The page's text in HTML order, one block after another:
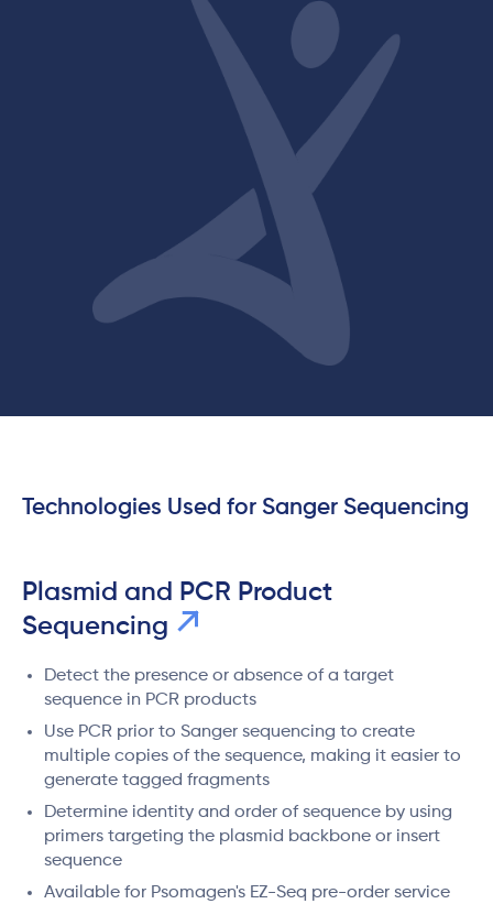
Technologies Used for Sanger Sequencing
Plasmid and PCR Product
Sequencing
Detect the presence or absence of a target
sequence in PCR products
Use PCR prior to Sanger sequencing to create
multiple copies of the sequence, making it easier to
generate tagged fragments
Determine identity and order of sequence by using
primers targeting the plasmid backbone or insert
sequence
Available for Psomagen's EZ-Seq pre-order service